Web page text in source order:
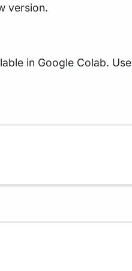
version.
in Google Colab. Use